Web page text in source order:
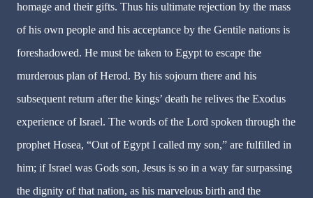
homage and their gifts. Thus his ultimate rejection by the mass
of his own people and his acceptance by the Gentile nations is
foreshadowed. He must be taken to Egypt to escape the
murderous plan of Herod. By his sojourn there and his
subsequent return after the kings’ death he relives the Exodus
experience of Israel. The words of the Lord spoken through the
prophet Hosea, “Out of Egypt I called my son,” are fulfilled in
him; if Israel was Gods son, Jesus is so in a way far surpassing
the dignity of that nation, as his marvelous birth and the